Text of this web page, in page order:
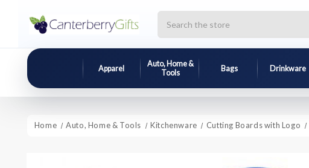
Apparel
Auto, Home &
Tools
Bags Drinkware
Home Auto, Home & Tools Kitchenware Cutting Boards with Logo